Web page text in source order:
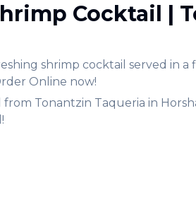
Cocktail |
shrimp cocktail served in
Online now!
from Tonantzin Taqueria in